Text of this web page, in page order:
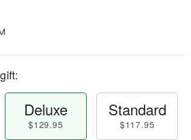
Deluxe
$129.95
Standard
$117.95